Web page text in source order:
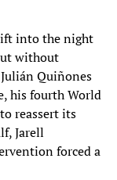
into the night
without
Quiñones
his fourth World
reassert its
Jarell
forced a